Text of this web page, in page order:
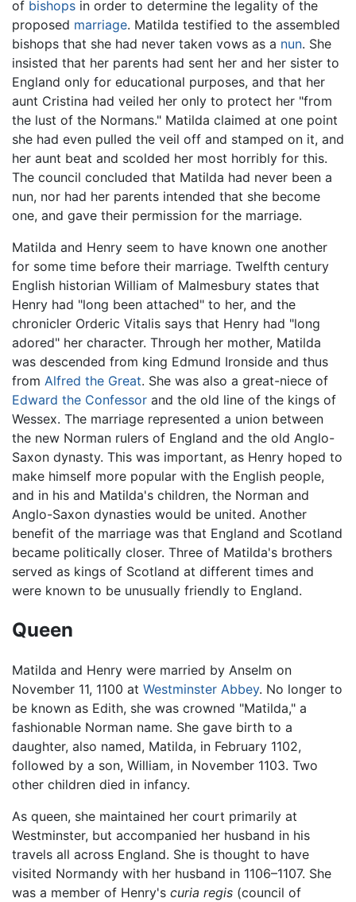
of bishops in order to determine the legality of the
proposed marriage. Matilda testified to the assembled
bishops that she had never taken vows as a nun. She
insisted that her parents had sent her and her sister to
England only for educational purposes, and that her
aunt Cristina had veiled her only to protect her "from
the lust of the Normans." Matilda claimed at one point
she had even pulled the veil off and stamped on it, and
her aunt beat and scolded her most horribly for this.
The council concluded that Matilda had never been a
nun, nor had her parents intended that she become
one, and gave their permission for the marriage.
Matilda and Henry seem to have known one another
for some time before their marriage. Twelfth century
English historian William of Malmesbury states that
Henry had "long been attached" to her, and the
chronicler Orderic Vitalis says that Henry had "long
adored" her character. Through her mother, Matilda
was descended from king Edmund Ironside and thus
from Alfred the Great. She was also a great-niece of
Edward the Confessor and the old line of the kings of
Wessex. The marriage represented a union between
the new Norman rulers of England and the old Anglo-
Saxon dynasty. This was important, as Henry hoped to
make himself more popular with the English people,
and in his and Matilda's children, the Norman and
Anglo-Saxon dynasties would be united. Another
benefit of the marriage was that England and Scotland
became politically closer. Three of Matilda's brothers
served as kings of Scotland at different times and
were known to be unusually friendly to England.
Queen
Matilda and Henry were married by Anselm on
November 11, 1100 at Westminster Abbey. No longer to
be known as Edith, she was crowned "Matilda," a
fashionable Norman name. She gave birth to a
daughter, also named, Matilda, in February 1102,
followed by a son, William, in November 1103. Two
other children died in infancy.
As queen, she maintained her court primarily at
Westminster, but accompanied her husband in his
travels all across England. She is thought to have
visited Normandy with her husband in 1106–1107. She
was a member of Henry's curia regis (council of